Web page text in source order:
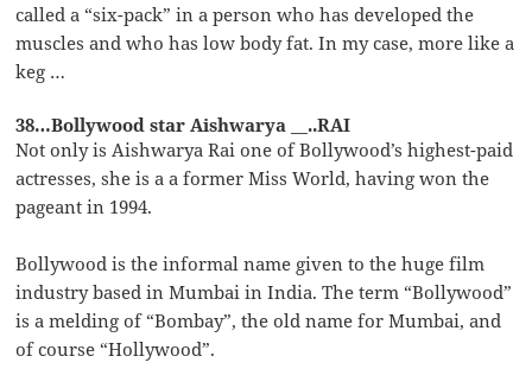
called a “six-pack” in a person who has developed the
muscles and who has low body fat. In my case, more like a
keg …
38…Bollywood star Aishwarya __..RAI
Not only is Aishwarya Rai one of Bollywood’s highest-paid
actresses, she is a a former Miss World, having won the
pageant in 1994.
Bollywood is the informal name given to the huge film
industry based in Mumbai in India. The term “Bollywood”
is a melding of “Bombay”, the old name for Mumbai, and
of course “Hollywood”.